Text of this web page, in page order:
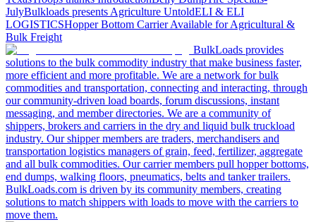
JulyBulkloads presents Agriculture UntoldELI & ELI
LOGISTICSHopper Bottom Carrier Available for Agricultural &
Bulk Freight
BulkLoads provides
solutions to the bulk commodity industry that make business faster,
more efficient and more profitable. We are a network for bulk
commodities and transportation, connecting and interacting, through
our community-driven load boards, forum discussions, instant
messaging, and member directories. We are a community of
shippers, brokers and carriers in the dry and liquid bulk truckload
industry. Our shipper members are traders, merchandisers and
transportation logistics managers of grain, feed, fertilizer, aggregate
and all bulk commodities. Our carrier members pull hopper bottoms,
end dumps, walking floors, pneumatics, belts and tanker trailers.
BulkLoads.com is driven by its community members, creating
solutions to match shippers with loads to move with the carriers to
move them.